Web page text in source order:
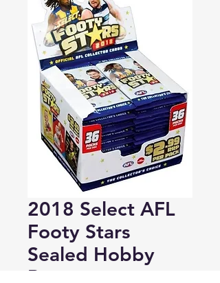
2018 Select AFL
Footy Stars
Sealed Hobby
Box